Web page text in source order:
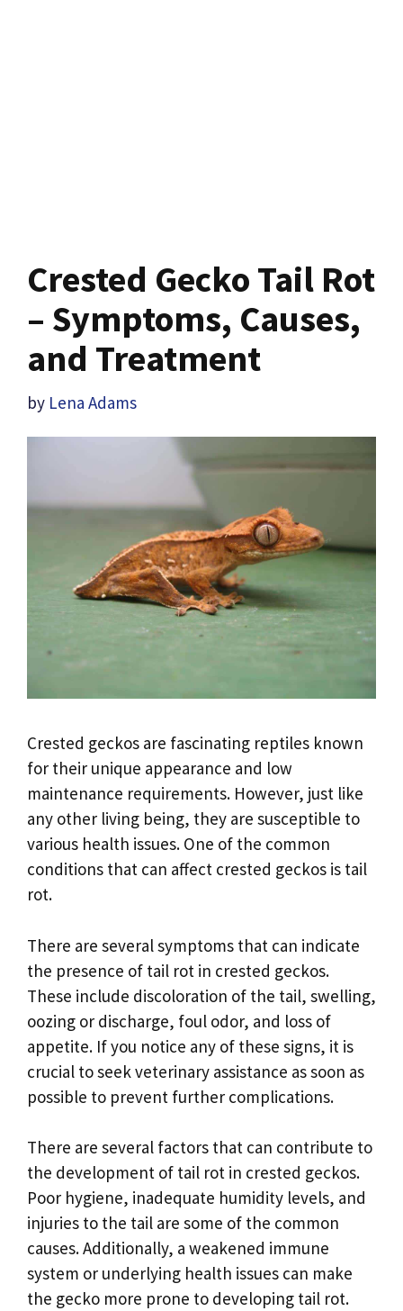
Crested Gecko Tail Rot
– Symptoms, Causes,
and Treatment
by Lena Adams
Crested geckos are fascinating reptiles known
for their unique appearance and low
maintenance requirements. However, just like
any other living being, they are susceptible to
various health issues. One of the common
conditions that can affect crested geckos is tail
rot.
There are several symptoms that can indicate
the presence of tail rot in crested geckos.
These include discoloration of the tail, swelling,
oozing or discharge, foul odor, and loss of
appetite. If you notice any of these signs, it is
crucial to seek veterinary assistance as soon as
possible to prevent further complications.
There are several factors that can contribute to
the development of tail rot in crested geckos.
Poor hygiene, inadequate humidity levels, and
injuries to the tail are some of the common
causes. Additionally, a weakened immune
system or underlying health issues can make
the gecko more prone to developing tail rot.